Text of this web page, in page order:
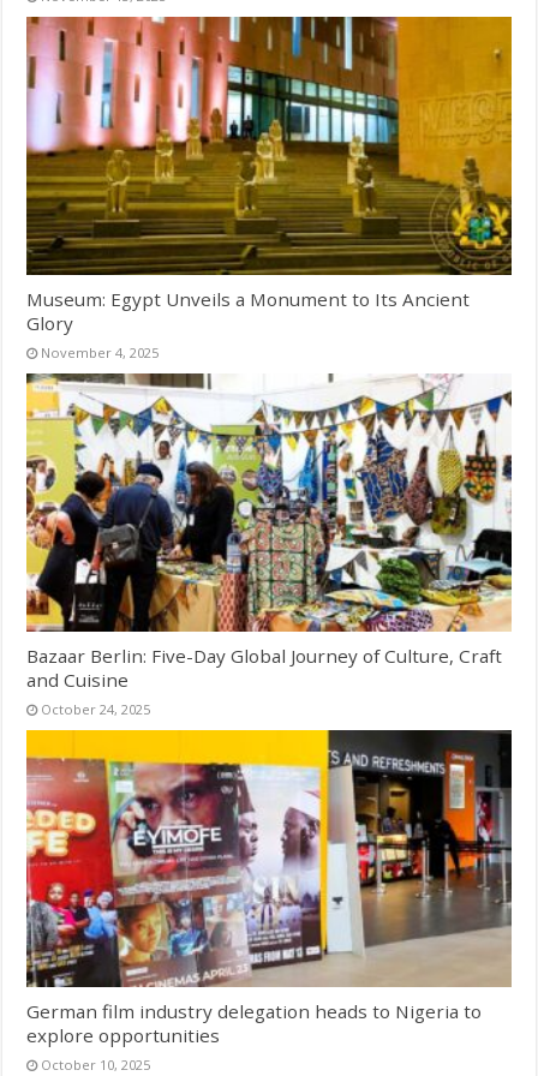
Museum: Egypt Unveils a Monument to Its Ancient
Glory
November 4, 2025
Bazaar Berlin: Five-Day Global Journey of Culture, Craft
and Cuisine
October 24, 2025
German film industry delegation heads to Nigeria to
explore opportunities
October 10, 2025